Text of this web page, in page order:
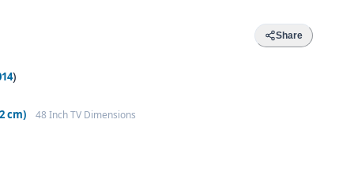
Share
)
cm) 48 Inch TV Dimensions